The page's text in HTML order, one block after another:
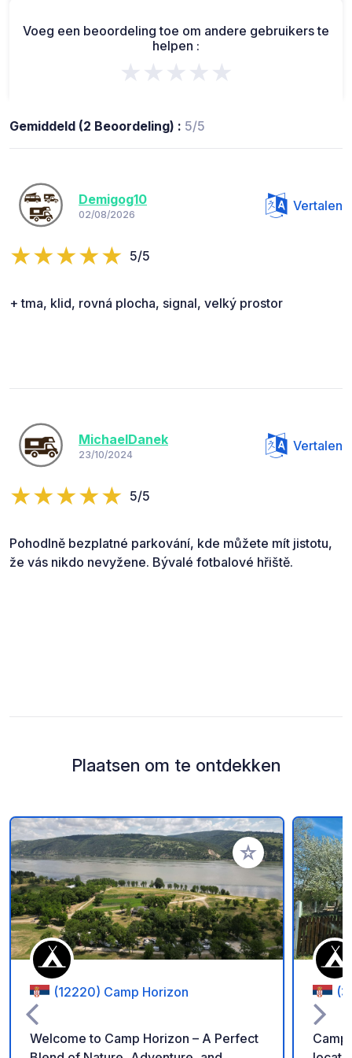
Voeg een beoordeling toe om andere gebruikers te
helpen :
★★★★★
Gemiddeld (2 Beoordeling) : 5/5
Demigog10
02/08/2026
Vertalen
5/5
+ tma, klid, rovná plocha, signal, velký prostor
MichaelDanek
23/10/2024
Vertalen
5/5
Pohodlně bezplatné parkování, kde můžete mít jistotu,
že vás nikdo nevyžene. Bývalé fotbalové hřiště.
Plaatsen om te ontdekken
Voeg toe aan je
(12220) Camp Horizon
Welcome to Camp Horizon – A Perfect
Camp